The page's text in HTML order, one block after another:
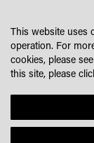
CONTENT
to
to
This website uses
operation. For
cookies, please
this site, please